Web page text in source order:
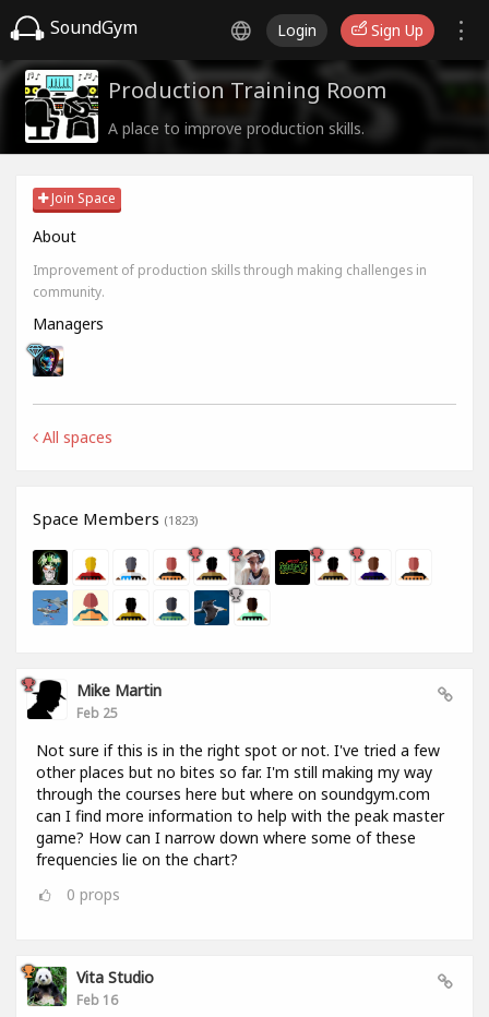
SoundGym Login Sign Up
Production Training Room
A place to improve production skills.
Join Space
About
Improvement of production skills through making challenges in
community.
Managers
All spaces
Space Members (1823)
Mike Martin
Feb 25
Not sure if this is in the right spot or not. I've tried a few
other places but no bites so far. I'm still making my way
through the courses here but where on soundgym.com
can I find more information to help with the peak master
game? How can I narrow down where some of these
frequencies lie on the chart?
0 props
Vita Studio
Feb 16